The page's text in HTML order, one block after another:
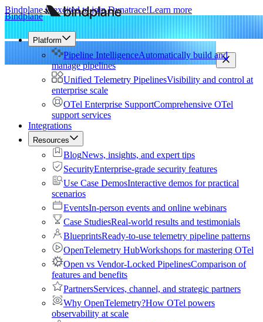
Bindplane is excited to join Dynatrace!Learn more
Bindplane
Platform
Pipeline IntelligenceAutomatically build and
manage pipelines
Unified Telemetry PipelinesVisibility and control at
enterprise scale
OTel Enterprise SupportComprehensive OTel
support services
Integrations
Resources
BlogNews, insights, and expert tips
SecurityEnterprise-grade security features
Use Case DemosInteractive demos for practical
scenarios
EventsIn-person events and online webinars
Case StudiesReal-world results and testimonials
BlueprintsReady-to-use telemetry pipeline patterns
OpenTelemetry HubWorkshops for mastering OTel
Open vs Vendor-Locked PipelinesComparison of
features and benefits
PartnersServices, channel, and strategic partners
Why OpenTelemetry?How OTel powers
observability at scale